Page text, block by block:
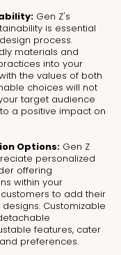
Gen Z's
is essential
process.
materials and
into your
the values of both
choices will not
target audience
a positive impact on
Options: Gen Z
personalized
offering
within your
to add their
Customizable
features, cater
preferences.